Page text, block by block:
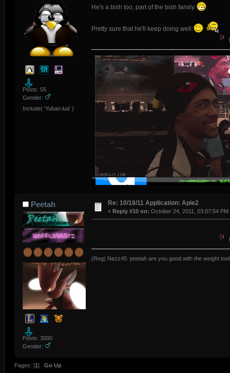
Posts: 55
Gender:
Include( 'Yuban.lua' )
He's a bish too, part of the bish family .
Pretty sure that he'll keep doing well
Peetah
Posts: 3000
Gender:
Re: 10/18/11 Application: Apie2
« Reply #10 on: October 24, 2011, 03:07:54 PM
(Reg) Nezz45: peetah are you good with the weight
Pages: [1] Go Up